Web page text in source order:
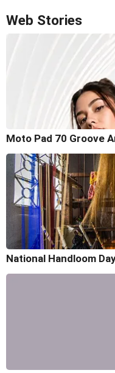
Web Stories
Moto Pad 70 Groove
National Handloom